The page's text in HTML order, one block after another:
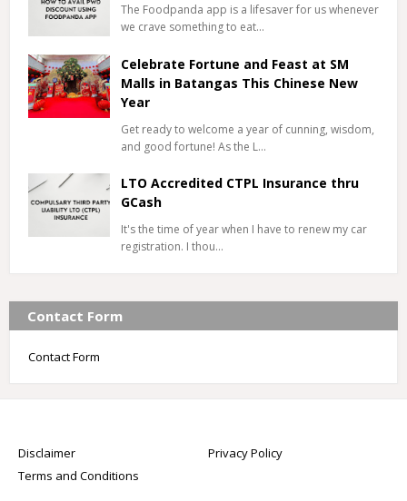
The Foodpanda app is a lifesaver for us whenever
we crave something to eat…
Celebrate Fortune and Feast at SM
Malls in Batangas This Chinese New
Year
Get ready to welcome a year of cunning, wisdom,
and good fortune! As the L…
LTO Accredited CTPL Insurance thru
GCash
It's the time of year when I have to renew my car
registration. I thou…
Contact Form
Contact Form
Disclaimer
Privacy Policy
Terms and Conditions